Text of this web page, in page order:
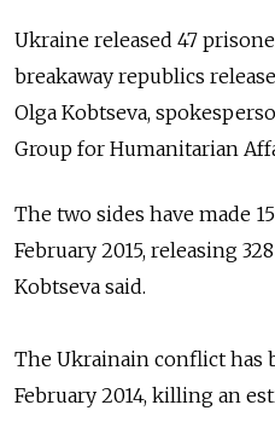
Ukraine released 47
breakaway republics
Olga Kobtseva,
Group for Humanitarian
The two sides have made
February 2015, releasing
Kobtseva said.
The Ukrainain conflict has
February 2014, killing an